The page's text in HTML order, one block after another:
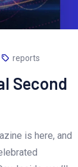
reports
Second
is here, and